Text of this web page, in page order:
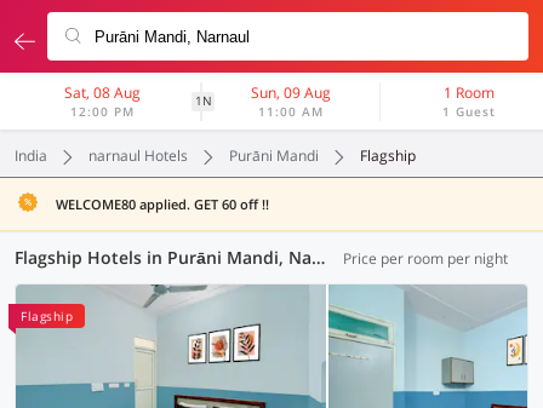
Sat, 08 Aug
12:00 PM
1N Sun, 09 Aug
11:00 AM
1 Room
1 Guest
India narnaul Hotels Purāni Mandi Flagship
WELCOME80 applied. GET 60 off !!
Flagship Hotels in Purāni Mandi, Narnaul (1 OYO) Price per room per night
Flagship